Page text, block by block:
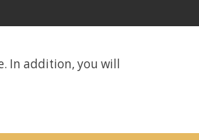
In addition, you will